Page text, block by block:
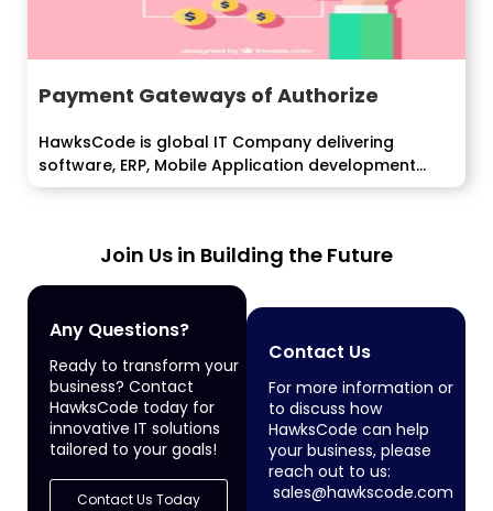
Payment Gateways of Authorize
HawksCode is global IT Company delivering
software, ERP, Mobile Application development
services to enterprise...
Join Us in Building the Future
Any Questions?
Ready to transform your
business? Contact
HawksCode today for
innovative IT solutions
tailored to your goals!
Contact Us Today
Contact Us
For more information or
to discuss how
HawksCode can help
your business, please
reach out to us:
sales@hawkscode.com